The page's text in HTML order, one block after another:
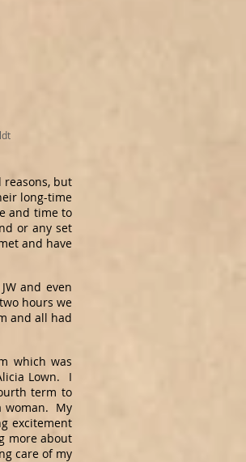
reasons, but
long-time
and time to
or any set
and have
and even
hours we
and all had
which was
Lown. I
term to
woman. My
excitement
more about
care of my